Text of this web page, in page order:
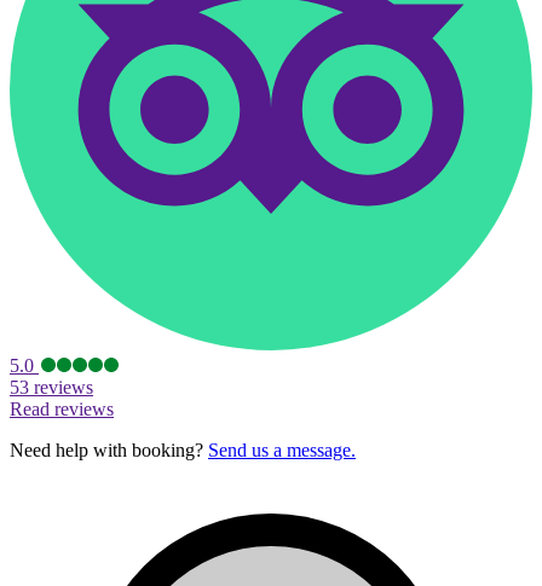
5.0
53 reviews
Read reviews
Need help with booking? Send us a message.